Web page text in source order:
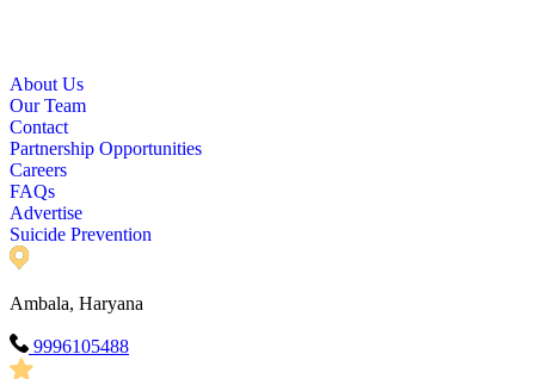
About Us
Our Team
Contact
Partnership Opportunities
Careers
FAQs
Advertise
Suicide Prevention
Ambala, Haryana
9996105488